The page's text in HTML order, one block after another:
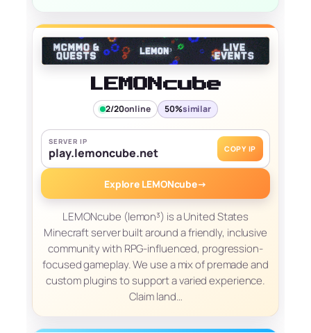
LEMONcube
2/20online 50%similar
SERVER IP
play.lemoncube.net COPY IP
Explore LEMONcube→
LEMONcube (lemon³) is a United States
Minecraft server built around a friendly, inclusive
community with RPG-influenced, progression-
focused gameplay. We use a mix of premade and
custom plugins to support a varied experience.
Claim land…